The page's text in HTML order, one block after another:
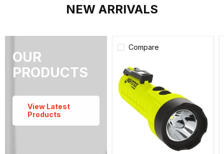
NEW ARRIVALS
OUR
PRODUCTS
View Latest
Products
Compare